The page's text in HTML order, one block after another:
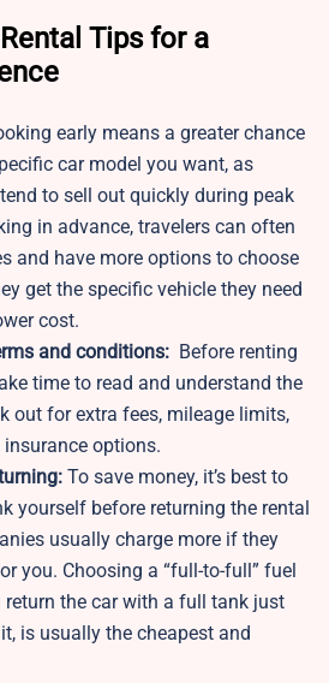
Tips for a
early means a greater chance
car model you want, as
to sell out quickly during peak
in advance, travelers can often
and have more options to choose
get the specific vehicle they need
cost.
and conditions: Before renting
time to read and understand the
out for extra fees, mileage limits,
options.
To save money, it’s best to
yourself before returning the rental
usually charge more if they
you. Choosing a “full-to-full” fuel
return the car with a full tank just
is usually the cheapest and